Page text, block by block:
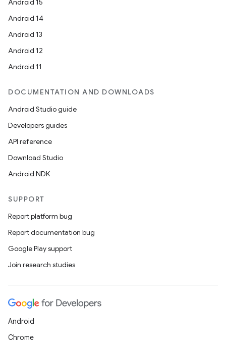
Android 15
Android 14
Android 13
Android 12
Android 11
DOCUMENTATION AND DOWNLOADS
Android Studio guide
Developers guides
API reference
Download Studio
Android NDK
SUPPORT
Report platform bug
Report documentation bug
Google Play support
Join research studies
Android
Chrome